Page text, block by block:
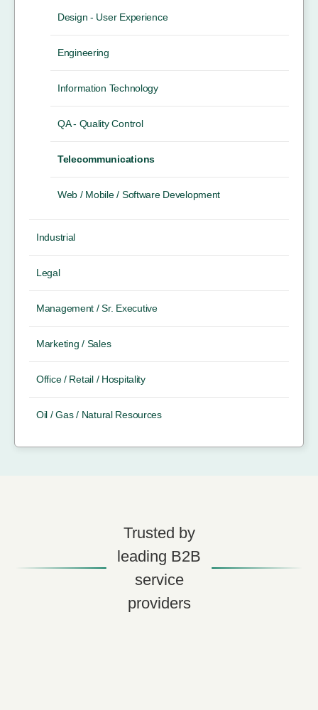
Design - User Experience
Engineering
Information Technology
QA - Quality Control
Telecommunications
Web / Mobile / Software Development
Industrial
Legal
Management / Sr. Executive
Marketing / Sales
Office / Retail / Hospitality
Oil / Gas / Natural Resources
Trusted by
leading B2B
service
providers